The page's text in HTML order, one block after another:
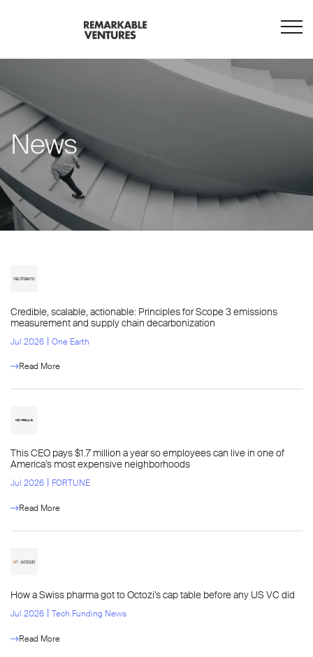
News
Credible, scalable, actionable: Principles for Scope 3 emissions
measurement and supply chain decarbonization
Jul 2026 l One Earth
Read More
This CEO pays $1.7 million a year so employees can live in one of
America’s most expensive neighborhoods
Jul 2026 l FORTUNE
Read More
How a Swiss pharma got to Octozi’s cap table before any US VC did
Jul 2026 l Tech Funding News
Read More